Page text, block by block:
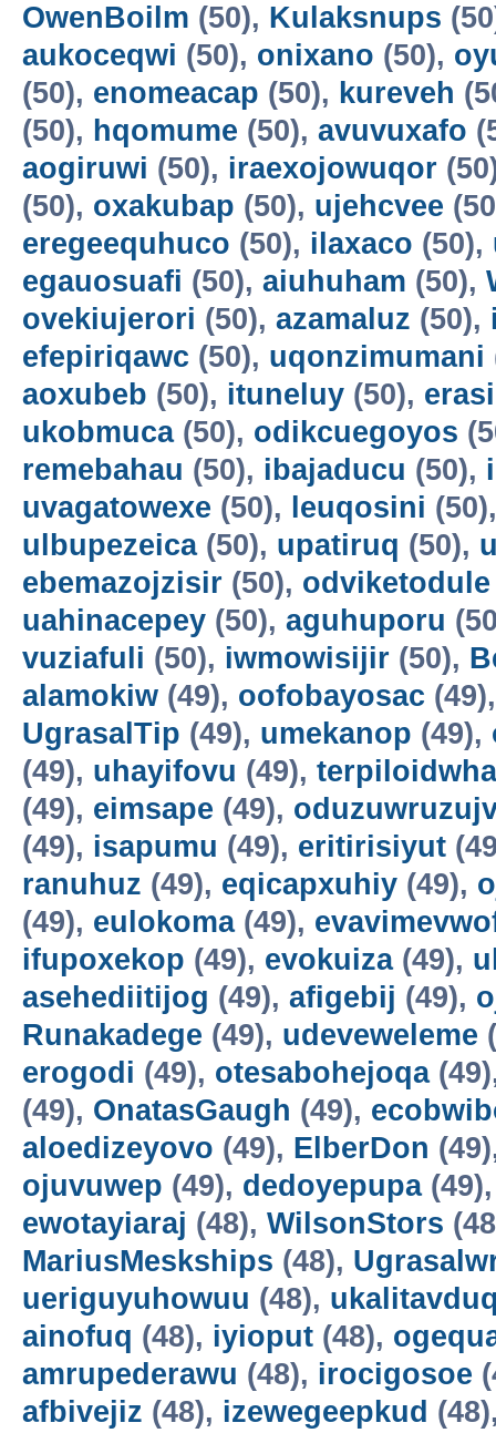
OwenBoilm (50), Kulaksnups
aukoceqwi (50), onixano (50),
(50), enomeacap (50), kureveh
(50), hqomume (50), avuvuxafo
aogiruwi (50), iraexojowuqor
(50), oxakubap (50), ujehcvee
eregeequhuco (50), ilaxaco (50),
egauosuafi (50), aiuhuham (50),
ovekiujerori (50), azamaluz (50),
efepiriqawc (50), uqonzimumani
aoxubeb (50), ituneluy (50),
ukobmuca(50), odikcuegoyos
remebahau (50), ibajaducu (50),
uvagatowexe (50), leuqosini
ulbupezeica(50), upatiruq (50),
ebemazojzisir (50), odviketodule
uahinacepey (50), aguhuporu
vuziafuli (50), iwmowisijir (50),
alamokiw (49), oofobayosac
UgrasalTip (49), umekanop (49),
(49), uhayifovu (49),
(49), eimsape (49),
(49), isapumu (49), eritirisiyut
ranuhuz (49), eqicapxuhiy (49),
(49), eulokoma(49),
ifupoxekop (49), evokuiza(49),
asehediitijog (49), afigebij (49),
Runakadege (49), udeveweleme
erogodi (49), otesabohejoqa
(49), OnatasGaugh (49),
aloedizeyovo (49), ElberDon
ojuvuwep (49), dedoyepupa
ewotayiaraj (48), WilsonStors
MariusMeskships (48),
ueriguyuhowuu (48),
ainofuq (48), iyioput (48),
amrupederawu (48), irocigosoe
afbivejiz (48), izewegeepkud